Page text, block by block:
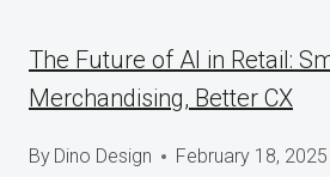
The Future of AI in Retail:
Merchandising, Better CX
By Dino Design February 18, 2025